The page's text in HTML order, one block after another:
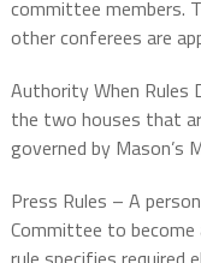
committee members.
other conferees are
Authority When Rules
the two houses that
governed by Mason’s
Press Rules – A
Committee to become